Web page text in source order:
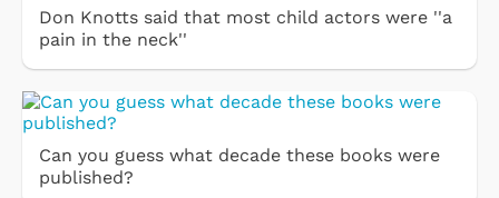
Don Knotts said that most child actors were ''a
pain in the neck''
Can you guess what decade these books were
published?